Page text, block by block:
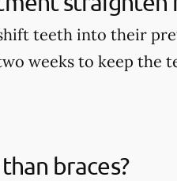
teeth into their
weeks to keep the
braces?